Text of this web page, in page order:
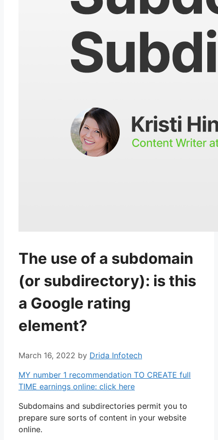
The use of a subdomain
(or subdirectory): is this
a Google rating
element?
March 16, 2022 by Drida Infotech
MY number 1 recommendation TO CREATE full
TIME earnings online: click here
Subdomains and subdirectories permit you to
prepare sure sorts of content in your website
online.